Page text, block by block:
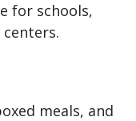
for schools,
meals, and